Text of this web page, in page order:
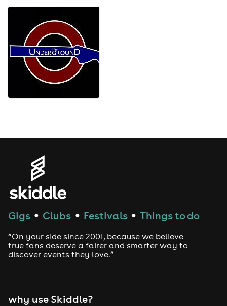
Gigs ● Clubs ● Festivals ● Things to do
“On your side since 2001, because we believe
true fans deserve a fairer and smarter way to
discover events they love.”
why use Skiddle?